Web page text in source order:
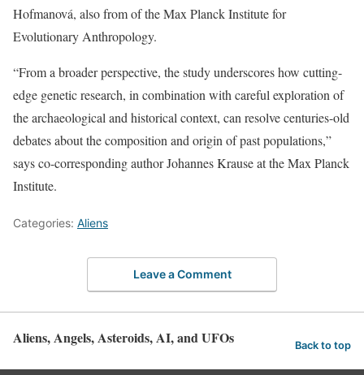
Hofmanová, also from of the Max Planck Institute for
Evolutionary Anthropology.
“From a broader perspective, the study underscores how cutting-
edge genetic research, in combination with careful exploration of
the archaeological and historical context, can resolve centuries-old
debates about the composition and origin of past populations,”
says co-corresponding author Johannes Krause at the Max Planck
Institute.
Categories: Aliens
Leave a Comment
Aliens, Angels, Asteroids, AI, and UFOs Back to top